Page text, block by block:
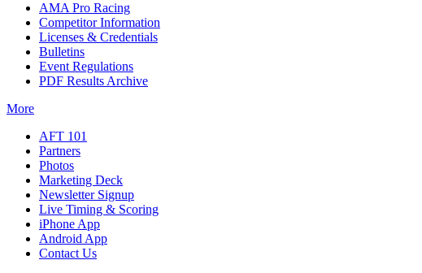
AMA Pro Racing
Competitor Information
Licenses & Credentials
Bulletins
Event Regulations
PDF Results Archive
More
AFT 101
Partners
Photos
Marketing Deck
Newsletter Signup
Live Timing & Scoring
iPhone App
Android App
Contact Us